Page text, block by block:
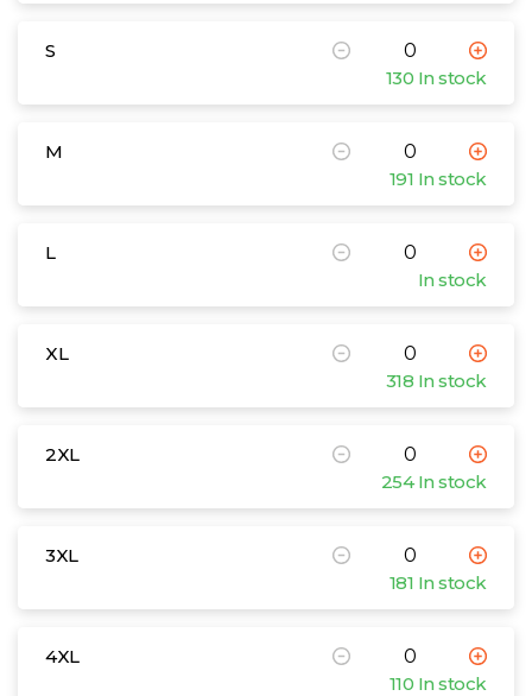
S
130 In stock
M
191 In stock
L
In stock
XL
318 In stock
2XL
254 In stock
3XL
181 In stock
4XL
110 In stock